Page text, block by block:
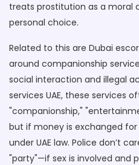
treats prostitution as a moral
personal choice.
Related to this are Dubai
around companionship
social interaction and illegal
services UAE, these services
"companionship,"
but if money is exchanged for
under UAE law. Police don’t
"party"—if sex is involved and